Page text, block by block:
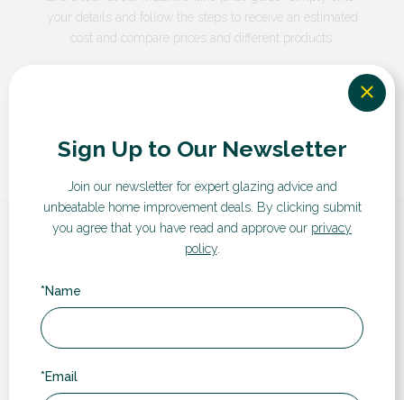
your details and follow the steps to receive an estimated
cost and compare prices and different products.
What our customers say...
“
Rugby Double Glazing have been a pleasure
Sign Up to Our Newsletter
Join our newsletter for expert glazing advice and
unbeatable home improvement deals. By clicking submit
you agree that you have read and approve our privacy
policy.
*Name
*Email